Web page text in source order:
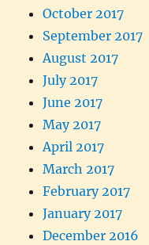
October 2017
September 2017
August 2017
July 2017
June 2017
May 2017
April 2017
March 2017
February 2017
January 2017
December 2016